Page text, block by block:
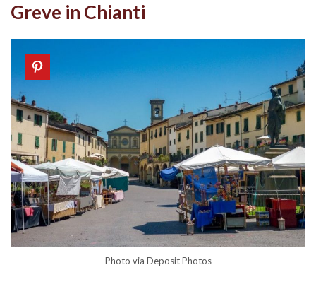
Greve in Chianti
Photo via Deposit Photos